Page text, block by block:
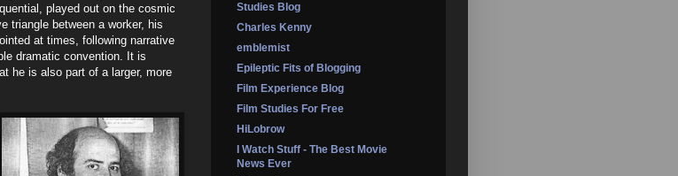
played out on the cosmic
triangle between a worker, his
at times, following narrative
dramatic convention. It is
he is also part of a larger, more
Studies Blog
Charles Kenny
emblemist
Epileptic Fits of Blogging
Film Experience Blog
Film Studies For Free
HiLobrow
I Watch Stuff - The Best Movie
News Ever